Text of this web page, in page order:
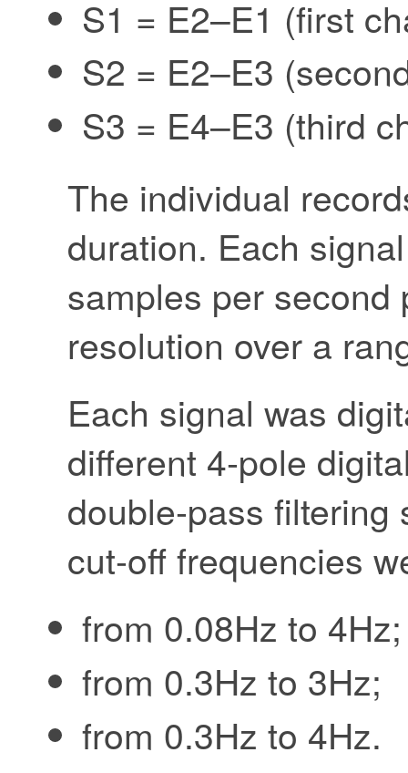
S1 = E2–E1 (first
S2 = E2–E3
S3 = E4–E3 (third
The individual
duration. Each
samples per
resolution over a
Each signal was
different 4-pole
double-pass filtering
cut-off frequencies
from 0.08Hz to 4Hz;
from 0.3Hz to 3Hz;
from 0.3Hz to 4Hz.